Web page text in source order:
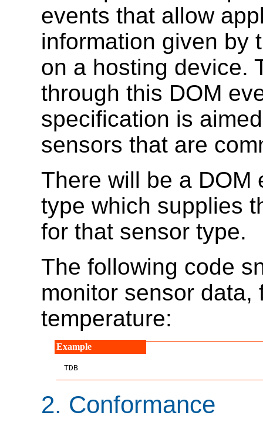
events that allow
information given by
on a hosting device.
through this DOM
specification is
sensors that are
There will be a DOM
type which supplies
for that sensor type.
The following code
monitor sensor data,
temperature:
TDB
2. Conformance